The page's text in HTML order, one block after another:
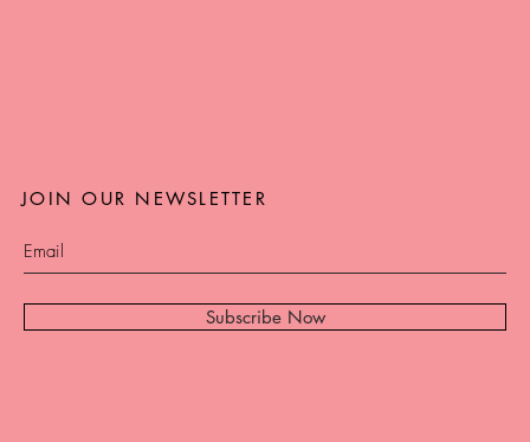
Subscribe Now
JOIN OUR NEWSLETTER